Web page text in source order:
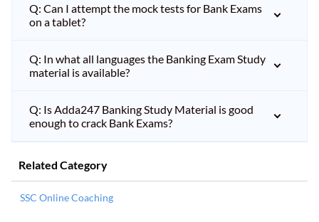
Q: Can I attempt the mock tests for Bank Exams
on a tablet?
Q: In what all languages the Banking Exam Study
material is available?
Q: Is Adda247 Banking Study Material is good
enough to crack Bank Exams?
Related Category
SSC Online Coaching